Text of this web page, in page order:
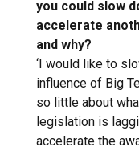
you could slow
accelerate
and why?
‘I would like to
influence of Big
so little about
legislation is
accelerate the